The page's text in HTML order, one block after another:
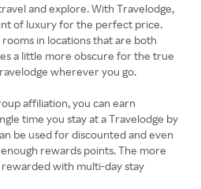
and explore. With Travelodge,
of luxury for the perfect price.
in locations that are both
a little more obscure for the true
wherever you go.
affiliation, you can earn
time you stay at a Travelodge by
be used for discounted and even
rewards points. The more
rewarded with multi-day stay